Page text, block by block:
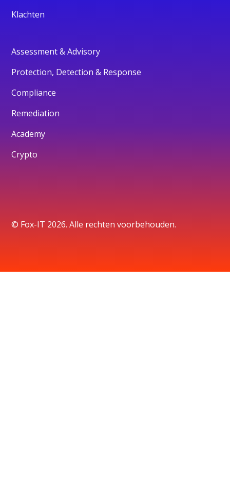
Klachten
Assessment & Advisory
Protection, Detection & Response
Compliance
Remediation
Academy
Crypto
© Fox-IT 2026. Alle rechten voorbehouden.